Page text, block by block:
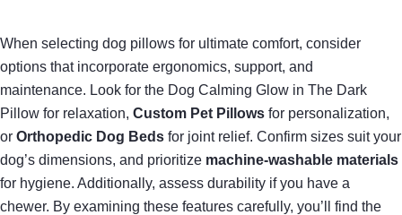
When selecting dog pillows for ultimate comfort, consider
options that incorporate ergonomics, support, and
maintenance. Look for the Dog Calming Glow in The Dark
Pillow for relaxation, Custom Pet Pillows for personalization,
or Orthopedic Dog Beds for joint relief. Confirm sizes suit your
dog’s dimensions, and prioritize machine-washable materials
for hygiene. Additionally, assess durability if you have a
chewer. By examining these features carefully, you’ll find the